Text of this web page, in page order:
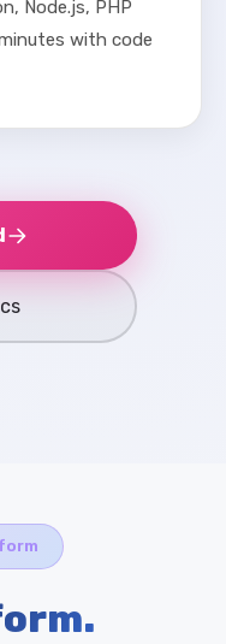
Node.js, PHP
with code